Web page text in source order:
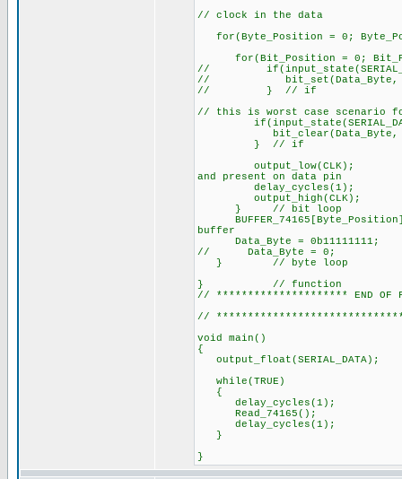
// clock in the data
for(Byte_Position = 0;
for(Bit_Position = 0;
//
// bit_set(Data_Byte,
// } // if
// this is worst case scenario
bit_clear(Data_Byte,
} // if
and present on data pin
} // bit loop
buffer
Data_Byte = 0b11111111;
// Data_Byte = 0;
} // byte loop
} // function
// ********************* END OF
//
void main()
{
while(TRUE)
{
delay_cycles(1);
Read_74165();
delay_cycles(1);
}
}